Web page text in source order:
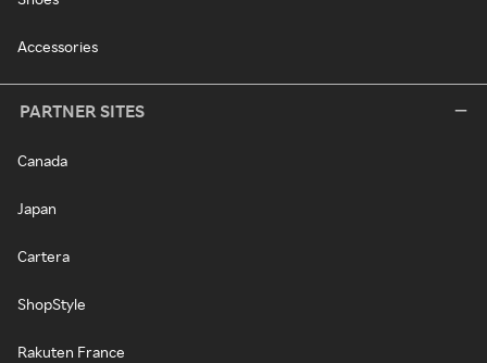
Accessories
PARTNER SITES
Canada
Japan
Cartera
ShopStyle
Rakuten France